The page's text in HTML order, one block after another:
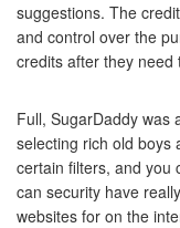
suggestions. The
and control over the
credits after they need
Full, SugarDaddy was
selecting rich old boys
certain filters, and you
can security have
websites for on the